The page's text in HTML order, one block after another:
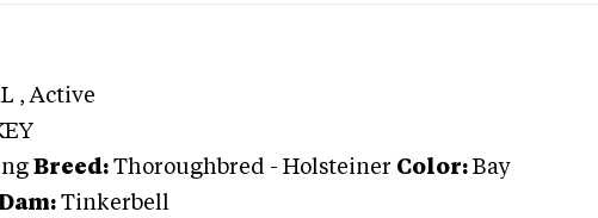
, Active
Breed: Thoroughbred - Holsteiner Color: Bay
Tinkerbell